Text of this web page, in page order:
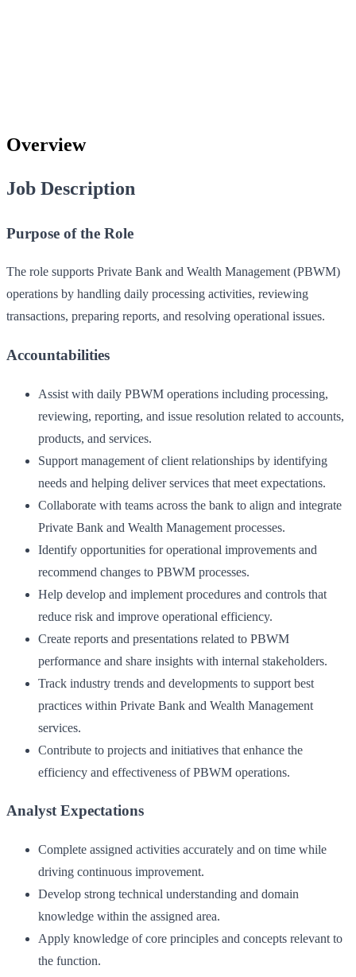
Overview
Job Description
Purpose of the Role
The role supports Private Bank and Wealth Management (PBWM)
operations by handling daily processing activities, reviewing
transactions, preparing reports, and resolving operational issues.
Accountabilities
Assist with daily PBWM operations including processing,
reviewing, reporting, and issue resolution related to accounts,
products, and services.
Support management of client relationships by identifying
needs and helping deliver services that meet expectations.
Collaborate with teams across the bank to align and integrate
Private Bank and Wealth Management processes.
Identify opportunities for operational improvements and
recommend changes to PBWM processes.
Help develop and implement procedures and controls that
reduce risk and improve operational efficiency.
Create reports and presentations related to PBWM
performance and share insights with internal stakeholders.
Track industry trends and developments to support best
practices within Private Bank and Wealth Management
services.
Contribute to projects and initiatives that enhance the
efficiency and effectiveness of PBWM operations.
Analyst Expectations
Complete assigned activities accurately and on time while
driving continuous improvement.
Develop strong technical understanding and domain
knowledge within the assigned area.
Apply knowledge of core principles and concepts relevant to
the function.